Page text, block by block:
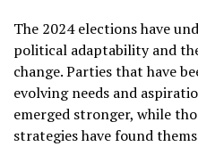
The 2024 elections have
political adaptability and
change. Parties that have
evolving needs and
emerged stronger, while
strategies have found